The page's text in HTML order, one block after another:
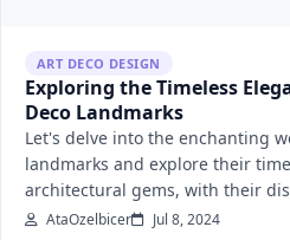
ART DECO DESIGN
Exploring the Timeless
Deco Landmarks
Let's delve into the enchanting
landmarks and explore their
architectural gems, with their
AtaOzelbicer Jul 8, 2024